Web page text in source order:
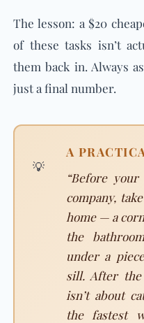
The lesson: a $20
of these tasks isn’t
them back in. Always
just a final number.
💡
A
“Before
company,
home — a
the
under a
sill. After the
isn’t about
the fastest